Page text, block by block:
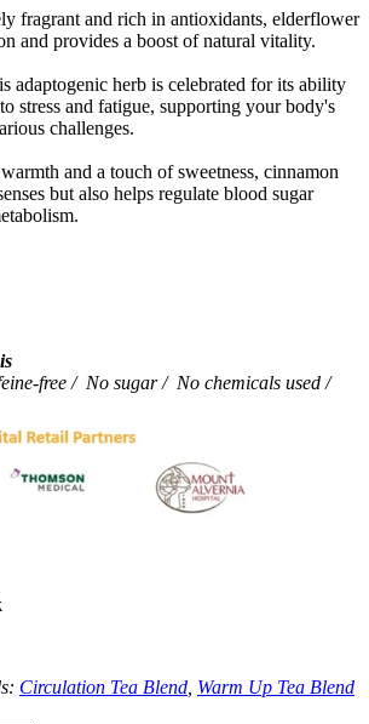
fragrant and rich in antioxidants, elderflower
and provides a boost of natural vitality.
adaptogenic herb is celebrated for its ability
stress and fatigue, supporting your body's
challenges.
and a touch of sweetness, cinnamon
but also helps regulate blood sugar
free / No sugar / No chemicals used /
Circulation Tea Blend Warm Up Tea Blend